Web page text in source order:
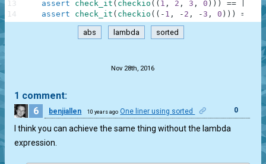
assert
check_it ( checkio ( ( 1 , 2 , 3 , 0 ) ) ) == 1
assert
check_it ( checkio ( ( - 1 , - 2 , - 3 , 0 ) ) ) == 0
13
14
abs lambda sorted
Nov 28th, 2016
1 comment:
6
benjiallen 10 years ago One liner using sorted 0
I think you can achieve the same thing without the lambda
expression.